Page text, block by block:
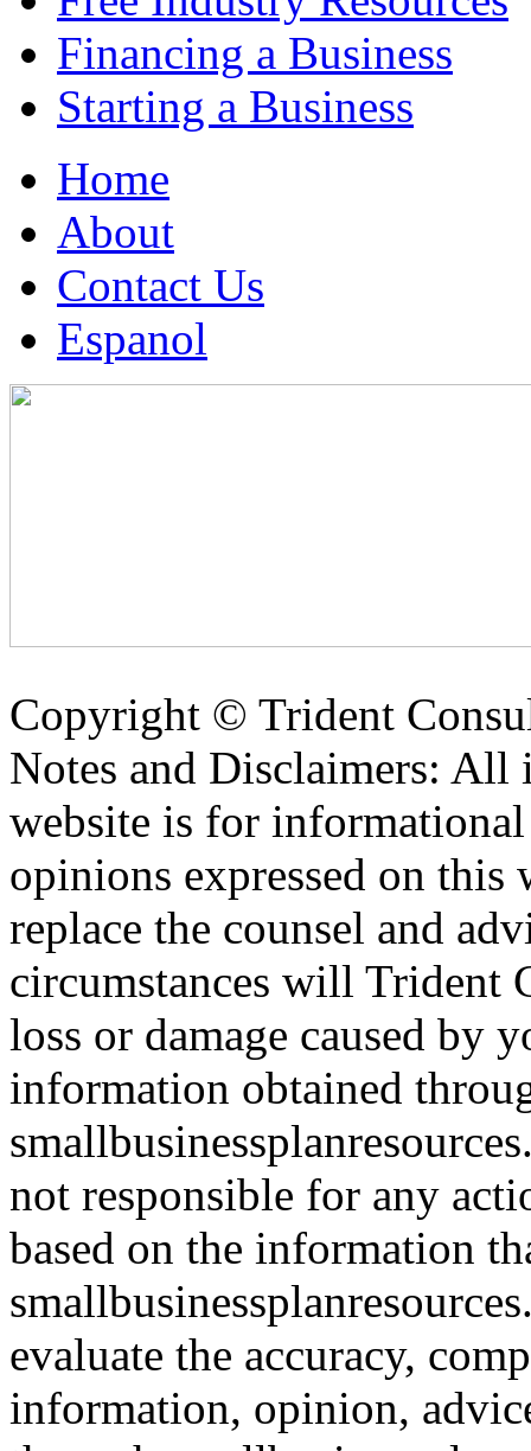
Financing a Business
Starting a Business
Home
About
Contact Us
Espanol
Copyright © Trident
Notes and Disclaimers: All
website is for
opinions expressed on this
replace the counsel and
circumstances will Trident
loss or damage caused by
information obtained
not responsible for any
based on the information
evaluate the accuracy,
information, opinion,